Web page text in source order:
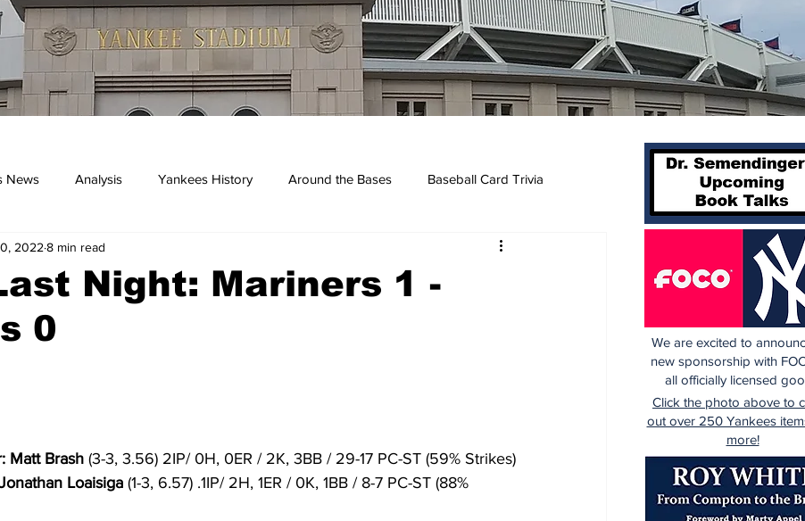
News Analysis Yankees History Around the Bases Baseball Card Trivia
Night: Mariners 1 -
0
2022 8 min read
Matt Brash (3-3, 3.56) 2IP/ 0H, 0ER / 2K, 3BB / 29-17 PC-ST (59% Strikes)
Loaisiga (1-3, 6.57) .1IP/ 2H, 1ER / 0K, 1BB / 8-7 PC-ST (88%
We are excited to
new sponsorship with
all officially licensed
Click the photo above to
out over 250 Yankees
more!